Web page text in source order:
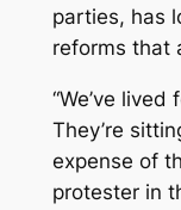
parties, has
reforms that
“We’ve
They’re
expense of
protester in